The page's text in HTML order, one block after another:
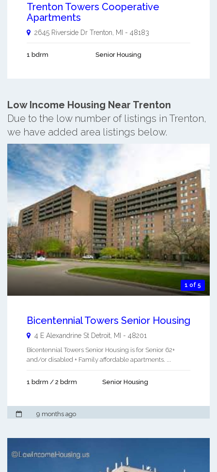
Trenton Towers Cooperative
Apartments
2645 Riverside Dr Trenton MI - 48183
1 bdrm Senior Housing
Low Income Housing Near Trenton
Due to the low number of listings in Trenton,
we have added area listings below.
1 of 5
Bicentennial Towers Senior Housing
4 E Alexandrine St Detroit, MI - 48201
Bicentennial Towers Senior Housing is for Senior 62+
and/or disabled + Family affordable apartments. ...
1 bdrm / 2 bdrm Senior Housing
9 months ago